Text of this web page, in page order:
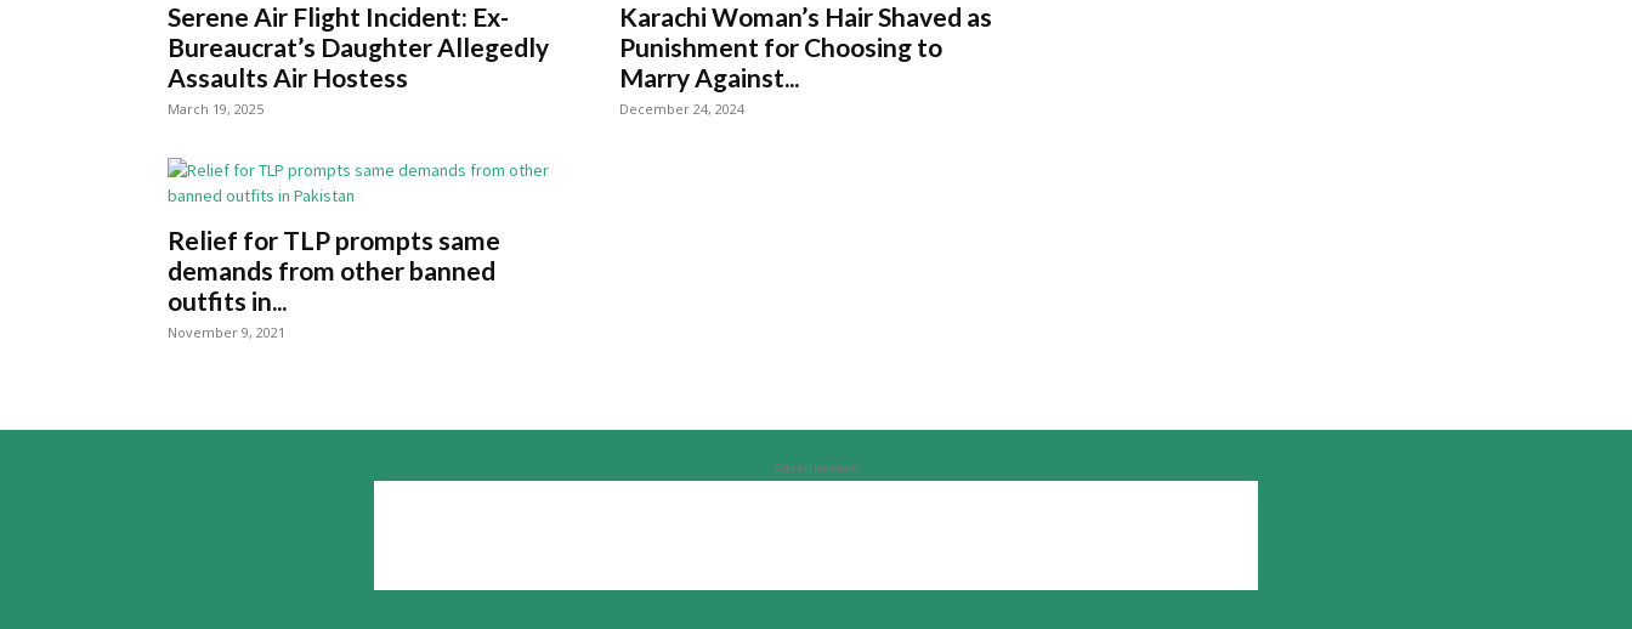
Serene Air Flight Incident: Ex-
Bureaucrat’s Daughter Allegedly
Assaults Air Hostess
March 19, 2025
Karachi Woman’s Hair Shaved as
Punishment for Choosing to
Marry Against...
December 24, 2024
Relief for TLP prompts same
demands from other banned
outfits in...
November 9, 2021
Advertisement